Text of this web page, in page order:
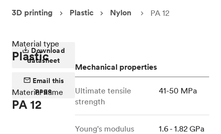
3D printing Plastic Nylon PA 12
Material type
Plastic
Material name
PA 12
Download
datasheet
Email this
page
Mechanical properties
Ultimate tensile
strength
41-50 MPa
Young's modulus
1.6 - 1.82 GPa